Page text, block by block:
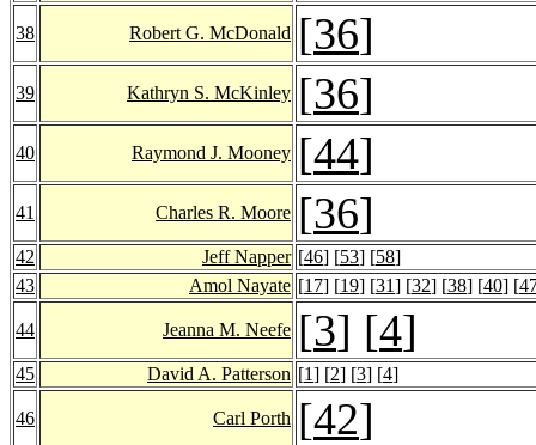
38 Robert G. McDonald [36]
39 Kathryn S. McKinley [36]
40 Raymond J. Mooney [44]
41 Charles R. Moore [36]
42 Jeff Napper [46] [53] [58]
43
Amol Nayate [17] [19] [31] [32] [38] [40] [
44 Jeanna M. Neefe [3] [4]
45 David A. Patterson [1] [2] [3] [4]
46 Carl Porth [42]